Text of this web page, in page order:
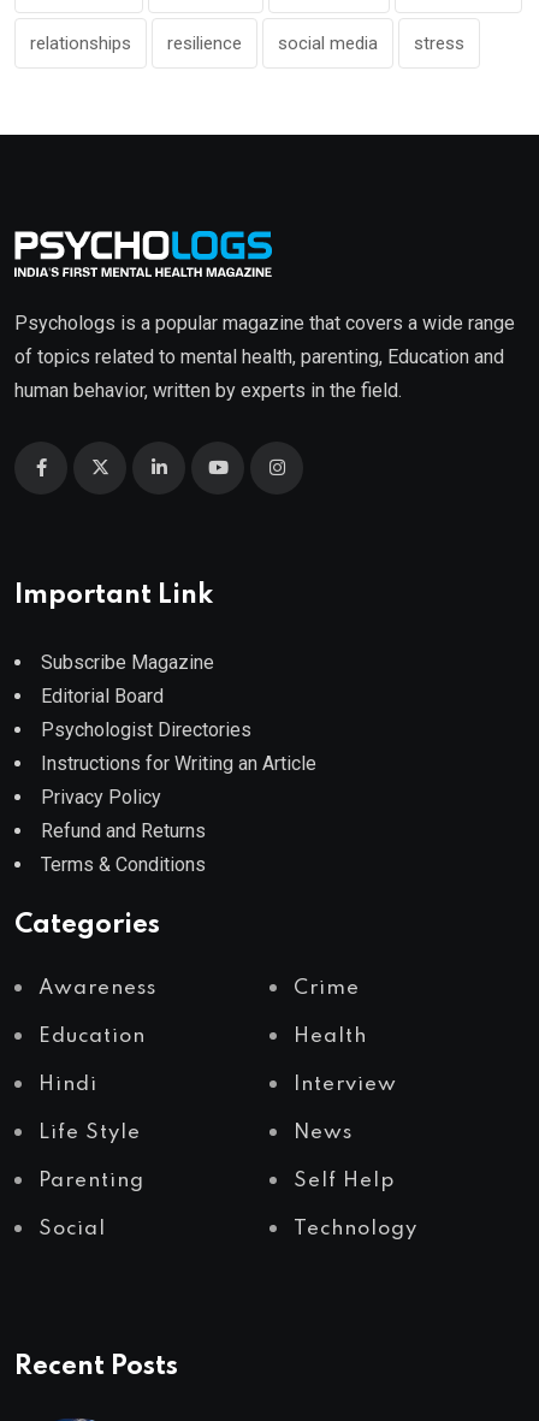
relationships resilience social media stress
Psychologs is a popular magazine that covers a wide range
of topics related to mental health, parenting, Education and
human behavior, written by experts in the field.
Important Link
Subscribe Magazine
Editorial Board
Psychologist Directories
Instructions for Writing an Article
Privacy Policy
Refund and Returns
Terms & Conditions
Categories
Awareness Crime
Education Health
Hindi Interview
Life Style News
Parenting Self Help
Social Technology
Recent Posts